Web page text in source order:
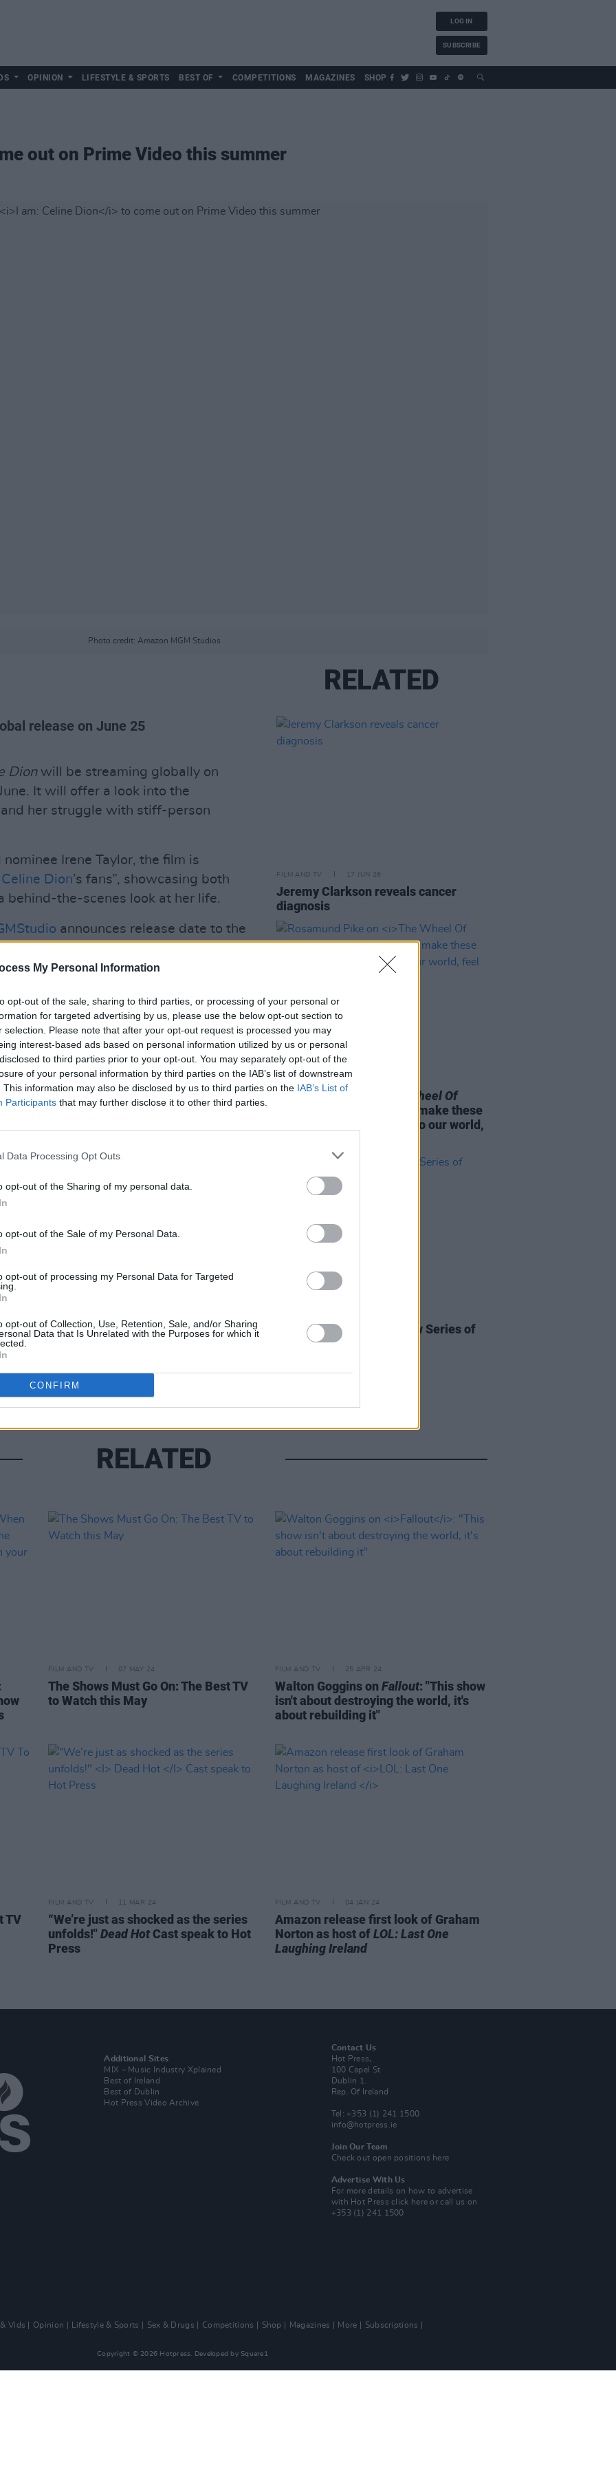
My Personal Information
opt-out of the sale, sharing to third parties, or processing of your personal or
for targeted advertising by us, please use the below opt-out section to
selection. Please note that after your opt-out request is processed you may
interest-based ads based on personal information utilized by us or personal
to third parties prior to your opt-out. You may separately opt-out of the
of your personal information by third parties on the IAB’s list of downstream
This information may also be disclosed by us to third parties on the IAB’s List of
Participants that may further disclose it to other third parties.
Data Processing Opt Outs
opt-out of the Sharing of my personal data.
opt-out of the Sale of my Personal Data.
opt-out of processing my Personal Data for Targeted
opt-out of Collection, Use, Retention, Sale, and/or Sharing
Data that Is Unrelated with the Purposes for which it
CONFIRM
LOG IN
SUBSCRIBE
OPINION LIFESTYLE & SPORTS BEST OF COMPETITIONS MAGAZINES SHOP
out on Prime Video this summer
Photo credit: Amazon MGM Studios
release on June 25
Dionwill be streaming globally on
It will offer a look into the
her struggle with stiff-person
Irene Taylor, the film is
Celine Dion’s fans”, showcasing both
behind-the-scenes look at her life.
announces release date to the
I AM: CELINE DION will be
starting June 25!
April 16, 2024
with stiff-person syndrome, a rare
in 2022 via a social media post.
a number of shows for her
the last dates, notably two 3Arena
available on Prime Video starting
This Article:
RELATED
FILM AND TV 17 JUN 26
Jeremy Clarkson reveals cancer
diagnosis
FILM AND TV 09 APR 25
Rosamund Pike on
The Wheel Of
“That’s our job – to make these
dangers that don’t relate to our world,
The Most Anticipated New Series of
RELATED
FILM AND TV 07 MAY 24
The Shows Must Go On: The Best TV
to Watch this May
FILM AND TV 25 APR 24
Walton Goggins on Fallout: "This show
isn't about destroying the world, it's
about rebuilding it"
TV
FILM AND TV 11 MAR 24
“We’re just as shocked as the series
unfolds!" Dead HotCast speak to Hot
Press
FILM AND TV 04 JAN 24
Amazon release first look of Graham
Norton as host ofLOL: Last One
Laughing Ireland
Additional Sites
MIX – Music Industry Xplained
Best of Ireland
Best of Dublin
Hot Press Video Archive
Contact Us
Hot Press,
100 Capel St
Dublin 1.
Rep. Of Ireland
Tel: +353 (1) 241 1500
info@hotpress.ie
Join Our Team
Check out open positions here
Advertise With Us
For more details on how to advertise
with Hot Pressclick here or call us on
+353 (1) 241 1500
Vids Opinion Lifestyle & Sports Sex & Drugs Competitions Shop Magazines More
Subscriptions
Copyright © 2026 Hotpress. Developed by Square1